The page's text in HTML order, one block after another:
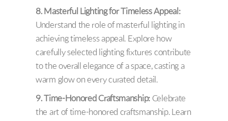
8. Masterful Lighting for Timeless Appeal:
Understand the role of masterful lighting in
achieving timeless appeal. Explore how
carefully selected lighting fixtures contribute
to the overall elegance of a space, casting a
warm glow on every curated detail.
9. Time-Honored Craftsmanship: Celebrate
the art of time-honored craftsmanship. Learn